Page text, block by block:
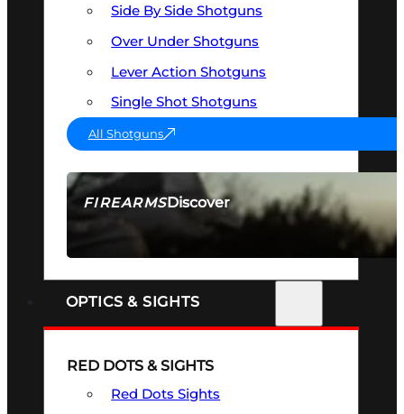
FIREARMSDiscover
SEE ALL FIREARMS
Side By Side Shotguns
Over Under Shotguns
Lever Action Shotguns
Single Shot Shotguns
All Shotguns
OPTICS & SIGHTS
RED DOTS & SIGHTS
Red Dots Sights